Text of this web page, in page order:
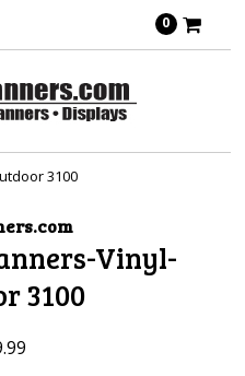
0
3100
Vinyl-
3100